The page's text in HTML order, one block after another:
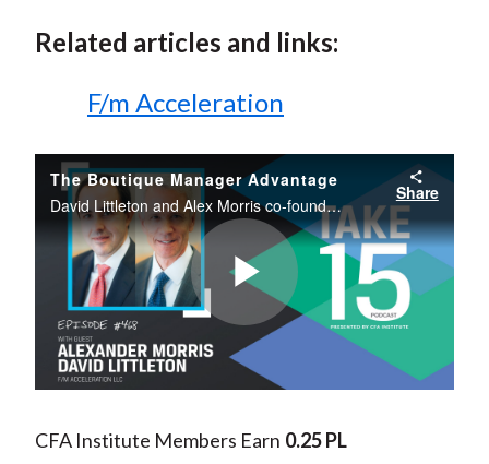
Related articles and links:
F/m Acceleration
The Boutique Manager Advantage
David Littleton and Alex Morris co-founders of F/m Acceleration discuss the Boutique advantage, what is it like to set up your own shop, the considerations for going independent, and the skills and traits necessary for managing an independent firm.
Share
Play
Video
CFA Institute Members Earn 0.25 PL